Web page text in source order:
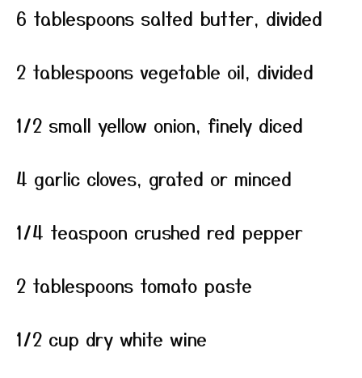
6 tablespoons salted butter, divided
2 tablespoons vegetable oil, divided
1/2 small yellow onion, finely diced
4 garlic cloves, grated or minced
1/4 teaspoon crushed red pepper
2 tablespoons tomato paste
1/2 cup dry white wine